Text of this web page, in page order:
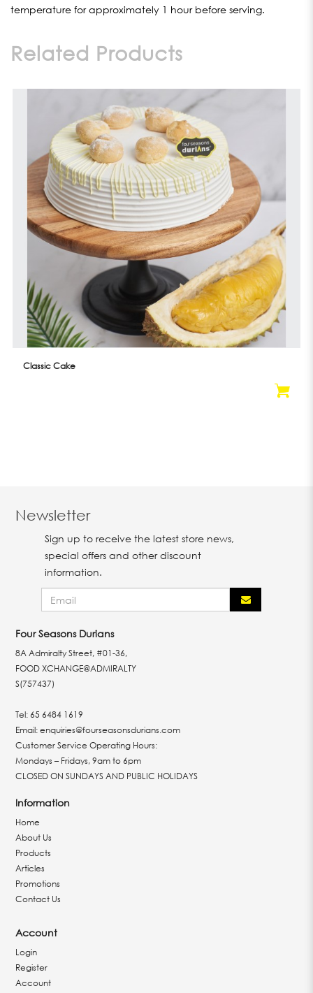
temperature for approximately 1 hour before serving.
Related Products
Classic Cake
Four Seasons Durians
8A Admiralty Street, #01-36,
FOOD XCHANGE@ADMIRALTY
S(757437)
Tel:65 6484 1619
Email:enquiries@fourseasonsdurians.com
Customer Service Operating Hours:
Mondays – Fridays, 9am to 6pm
CLOSED ON SUNDAYS AND PUBLIC HOLIDAYS
Information
Home
About Us
Products
Articles
Promotions
Contact Us
Account
Login
Register
Account
Newsletter
Sign up to receive the latest store news,
special offers and other discount
information.